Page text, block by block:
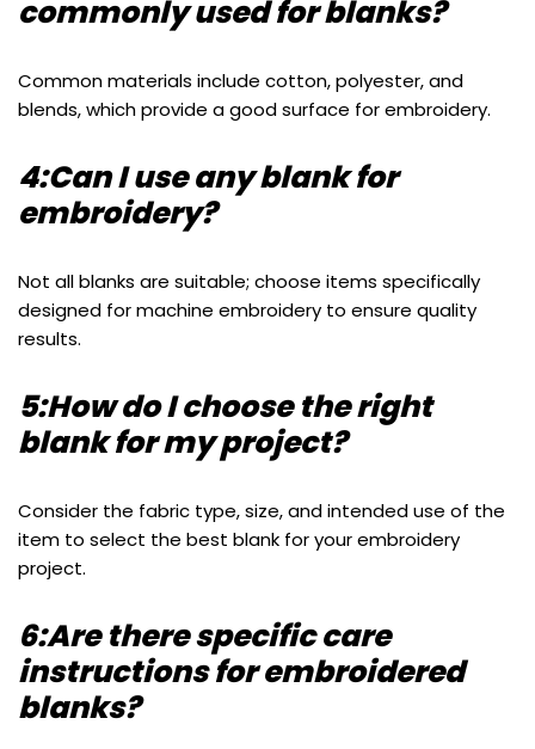
commonly used for blanks?
Common materials include cotton, polyester, and
blends, which provide a good surface for embroidery.
4:Can I use any blank for
embroidery?
Not all blanks are suitable; choose items specifically
designed for machine embroidery to ensure quality
results.
5:How do I choose the right
blank for my project?
Consider the fabric type, size, and intended use of the
item to select the best blank for your embroidery
project.
6:Are there specific care
instructions for embroidered
blanks?